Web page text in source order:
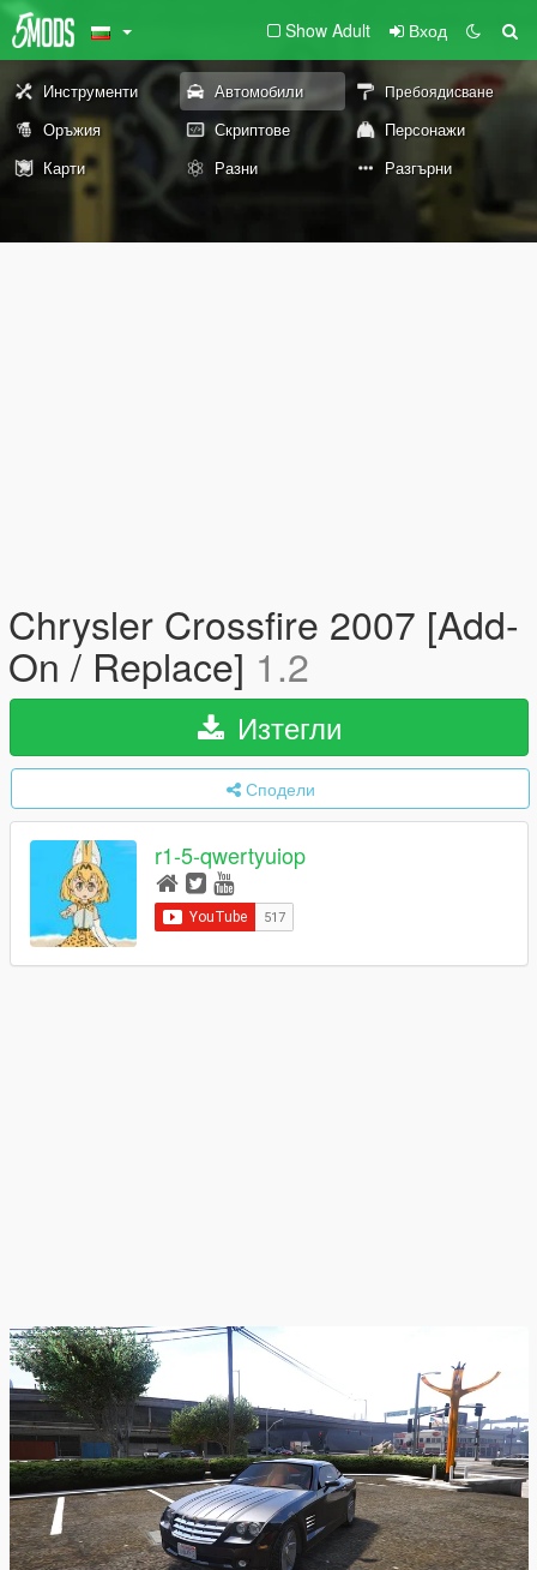
Show Adult Вход
Инструменти Автомобили Пребоядисване
Оръжия Скриптове
Персонажи
Карти
Разни Разгърни
Chrysler Crossfire 2007 [Add-
On / Replace] 1.2
Изтегли
Сподели
r1-5-qwertyuiop